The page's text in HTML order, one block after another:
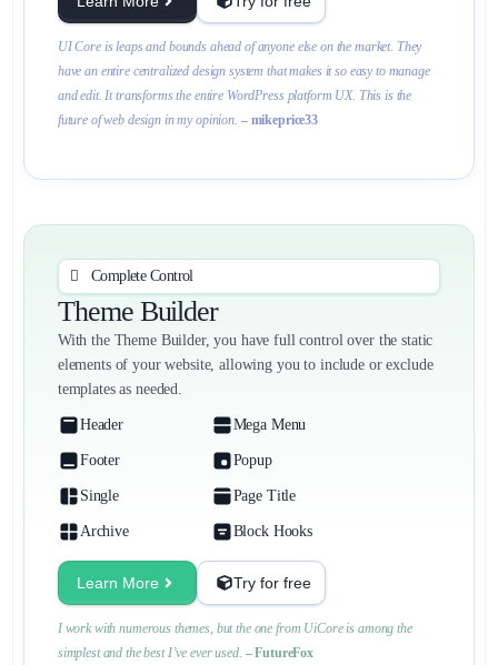
UI Core is leaps and bounds ahead of anyone else on the market. They
have an entire centralized design system that makes it so easy to manage
and edit. It transforms the entire WordPress platform UX. This is the
future of web design in my opinion. – mikeprice33
Complete Control
Theme Builder
With the Theme Builder, you have full control over the static
elements of your website, allowing you to include or exclude
templates as needed.
Header
Footer
Single
Archive
Mega Menu
Popup
Page Title
Block Hooks
Learn More Try for free
I work with numerous themes, but the one from UiCore is among the
simplest and the best I’ve ever used. – FutureFox